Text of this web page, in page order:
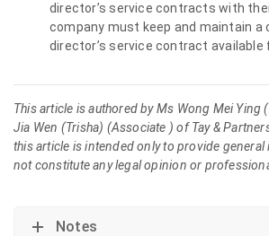
director’s service contracts with
company must keep and maintain a
director’s service contract available
This article is authored by Ms Wong Mei Ying
Jia Wen (Trisha) (Associate ) of Tay &
this article is intended only to provide
not constitute any legal opinion or
Notes